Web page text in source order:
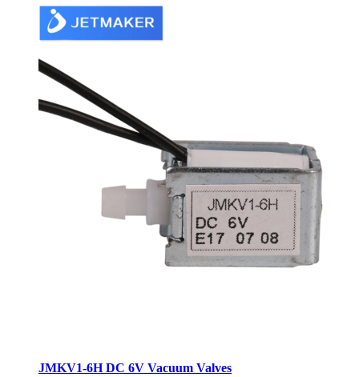
JMKV1-6H DC 6V Vacuum Valves